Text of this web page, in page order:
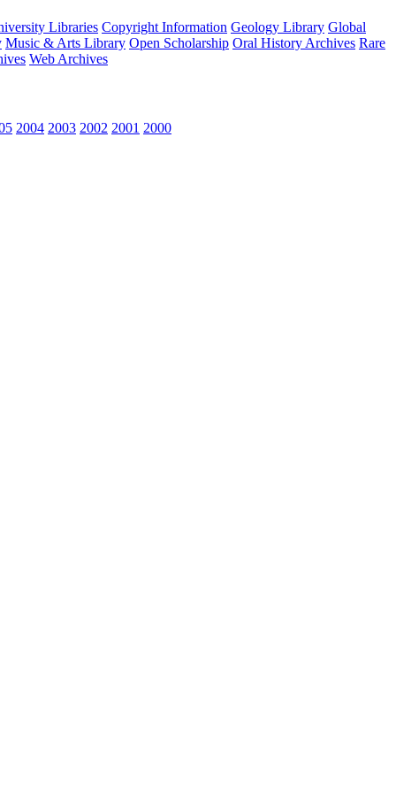
Libraries Copyright Information Geology Library Global
Music & Arts Library Open Scholarship Oral History Archives Rare
Web Archives
2004 2003 2002 2001 2000